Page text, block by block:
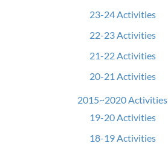
23-24 Activities
22-23 Activities
21-22 Activities
20-21 Activities
2015~2020 Activities
19-20 Activities
18-19 Activities